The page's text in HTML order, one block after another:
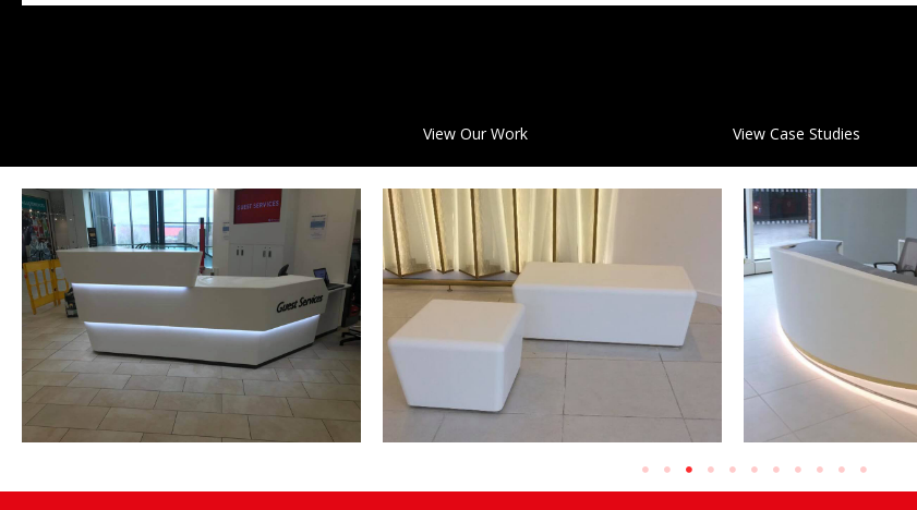
View Our Work View Case Studies